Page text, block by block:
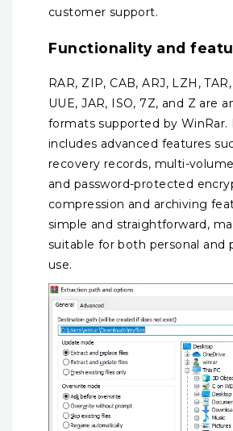
customer support.
Functionality and
RAR, ZIP, CAB, ARJ, LZH,
UUE, JAR, ISO, 7Z, and Z are
formats supported by WinRar.
includes advanced features
recovery records, multi-
and password-protected
compression and archiving
simple and straightforward,
suitable for both personal and
use.